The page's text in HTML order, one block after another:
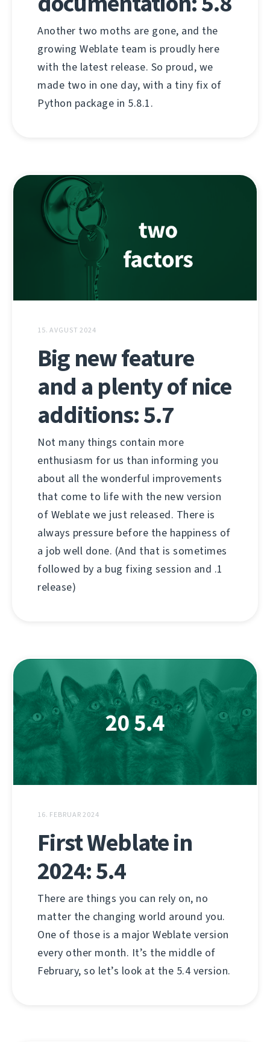
Another two moths are gone, and the
growing Weblate team is proudly here
with the latest release. So proud, we
made two in one day, with a tiny fix of
Python package in 5.8.1.
15. AVGUST 2024
Big new feature
and a plenty of nice
additions: 5.7
Not many things contain more
enthusiasm for us than informing you
about all the wonderful improvements
that come to life with the new version
of Weblate we just released. There is
always pressure before the happiness of
a job well done. (And that is sometimes
followed by a bug fixing session and .1
release)
16. FEBRUAR 2024
First Weblate in
2024: 5.4
There are things you can rely on, no
matter the changing world around you.
One of those is a major Weblate version
every other month. It’s the middle of
February, so let’s look at the 5.4 version.